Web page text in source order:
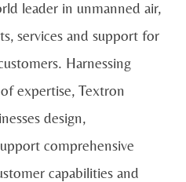
leader in unmanned air,
services and support for
Harnessing
expertise, Textron
design,
comprehensive
capabilities and